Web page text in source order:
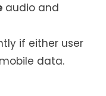
audio and
if either user
data.